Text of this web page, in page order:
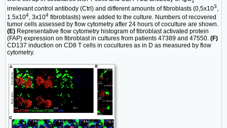
irrelevant control antibody (Ctrl) and different amounts of fibroblasts (0,5x103,
1.5x104, 3x104 fibroblasts) were added to the culture. Numbers of recovered
tumor cells assessed by flow cytometry after 24 hours of coculture are shown.
(E) Representative flow cytometry histogram of fibroblast activated protein
(FAP) expression on fibroblast in cultures from patients 47389 and 47550. (F)
CD137 induction on CD8 T cells in cocultures as in D as measured by flow
cytometry.